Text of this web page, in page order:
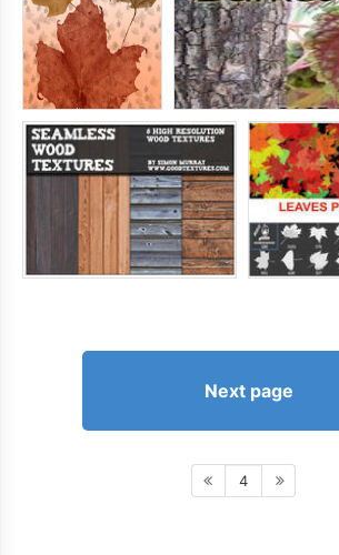
Next page
4